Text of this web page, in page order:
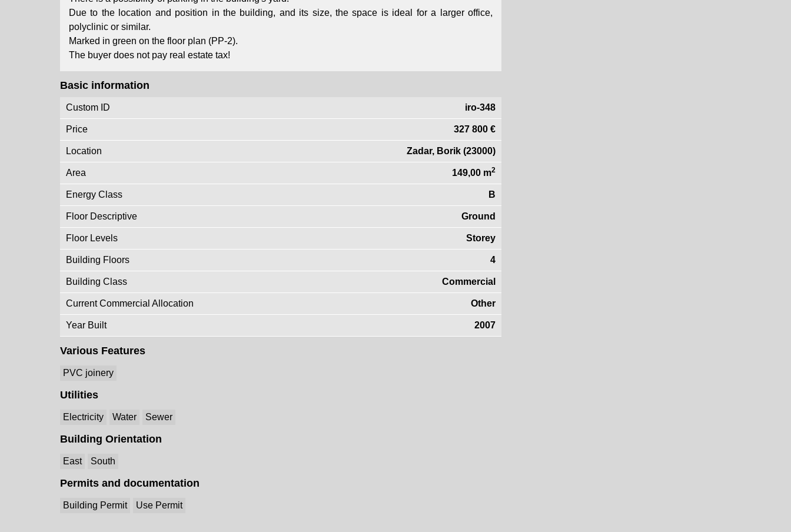
Due to the location and position in the building, and its size, the space is ideal for a larger office,
polyclinic or similar.
Marked in green on the floor plan (PP-2).
The buyer does not pay real estate tax!
Basic information
Custom ID iro-348
Price 327 800 €
Location Zadar, Borik (23000)
Area 149,00 m2
Energy Class B
Floor Descriptive Ground
Floor Levels Storey
Building Floors 4
Building Class Commercial
Current Commercial Allocation Other
Year Built 2007
Various Features
PVC joinery
Utilities
Electricity Water Sewer
Building Orientation
East South
Permits and documentation
Building Permit Use Permit